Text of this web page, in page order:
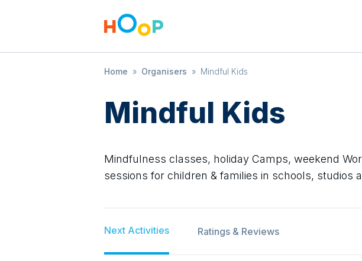
Home » Organisers » Mindful Kids
Mindful Kids
Mindfulness classes, holiday Camps, weekend
sessions for children & families in schools, studios
Next Activities Ratings & Reviews